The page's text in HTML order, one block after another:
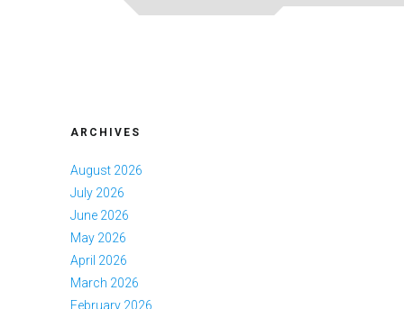
ARCHIVES
August 2026
July 2026
June 2026
May 2026
April 2026
March 2026
February 2026